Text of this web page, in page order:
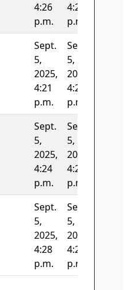
4:26
p.m.
4:28
p.m.
Sept.
5,
2025,
4:21
p.m.
Sept.
5,
2025,
4:24
p.m.
Sept.
5,
2025,
4:24
p.m.
Sept.
5,
2025,
4:26
p.m.
Sept.
5,
2025,
4:28
p.m.
Sept.
5,
2025,
4:28
p.m.